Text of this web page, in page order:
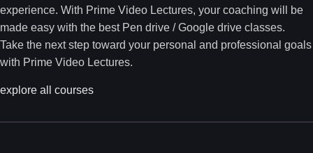
experience. With Prime Video Lectures, your coaching will be
made easy with the best Pen drive / Google drive classes.
Take the next step toward your personal and professional goals
with Prime Video Lectures.
explore all courses